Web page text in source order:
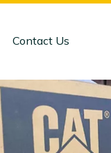
Contact Us